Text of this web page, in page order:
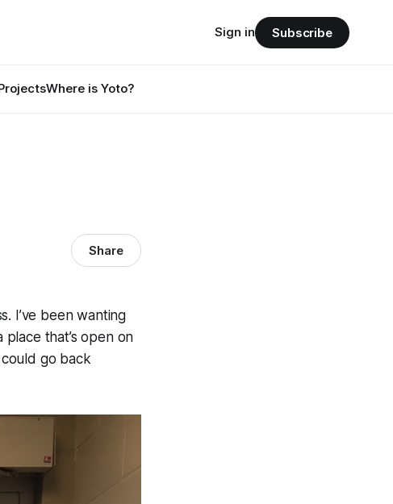
Where is Yoto?
Sign in Subscribe
Share
I’ve been wanting
that’s open on
go back